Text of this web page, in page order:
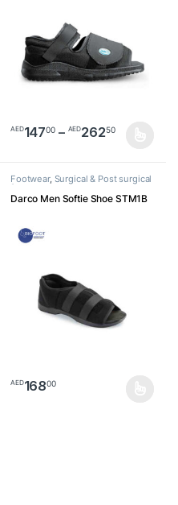
The options may be chosen
AED14700 – AED26250Price
Footwear, Surgical & Post surgical
footwear
Darco Men Softie Shoe STM1B
AED16800